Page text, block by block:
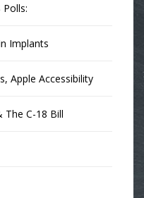
Implants
Apple Accessibility
The C-18 Bill